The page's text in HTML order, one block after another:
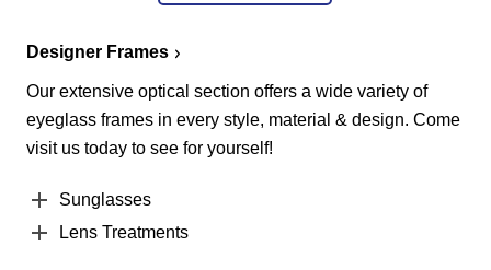
Designer Frames
Our extensive optical section offers a wide variety of
eyeglass frames in every style, material & design. Come
visit us today to see for yourself!
Sunglasses
Lens Treatments